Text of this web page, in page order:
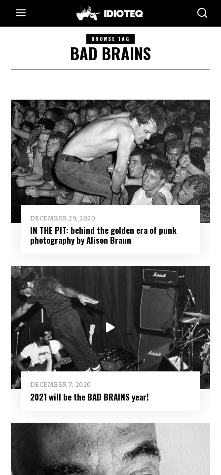
BROWSE TAG
BAD BRAINS
DECEMBER 29, 2020
IN THE PIT: behind the golden era of punk
photography by Alison Braun
DECEMBER 7, 2020
2021 will be the BAD BRAINS year!